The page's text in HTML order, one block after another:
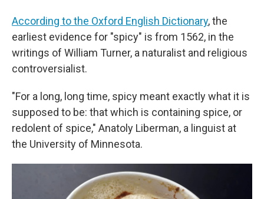
According to the Oxford English Dictionary, the
earliest evidence for "spicy" is from 1562, in the
writings of William Turner, a naturalist and religious
controversialist.
"For a long, long time, spicy meant exactly what it is
supposed to be: that which is containing spice, or
redolent of spice," Anatoly Liberman, a linguist at
the University of Minnesota.